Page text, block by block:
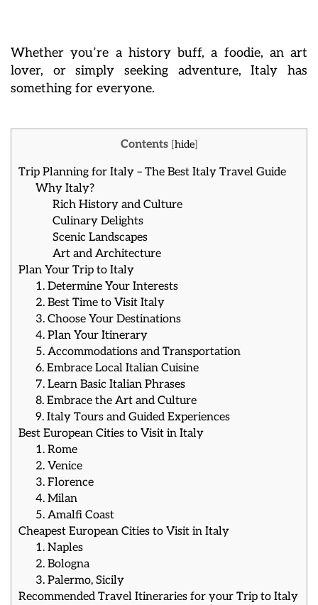
Whether you’re a history buff, a foodie, an art
lover, or simply seeking adventure, Italy has
something for everyone.
Contents [hide]
Trip Planning for Italy – The Best Italy Travel Guide
Why Italy?
Rich History and Culture
Culinary Delights
Scenic Landscapes
Art and Architecture
Plan Your Trip to Italy
1. Determine Your Interests
2. Best Time to Visit Italy
3. Choose Your Destinations
4. Plan Your Itinerary
5. Accommodations and Transportation
6. Embrace Local Italian Cuisine
7. Learn Basic Italian Phrases
8. Embrace the Art and Culture
9. Italy Tours and Guided Experiences
Best European Cities to Visit in Italy
1. Rome
2. Venice
3. Florence
4. Milan
5. Amalfi Coast
Cheapest European Cities to Visit in Italy
1. Naples
2. Bologna
3. Palermo, Sicily
Recommended Travel Itineraries for your Trip to Italy